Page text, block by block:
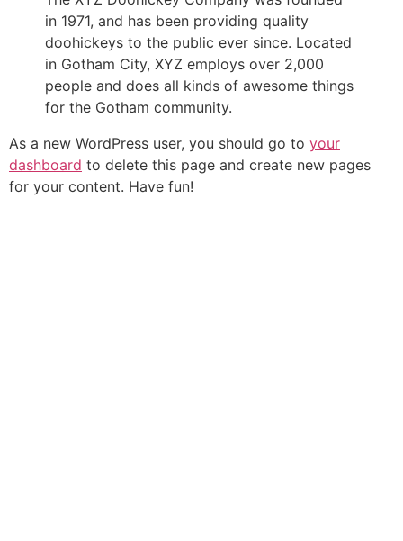
in 1971, and has been providing quality
doohickeys to the public ever since. Located
in Gotham City, XYZ employs over 2,000
people and does all kinds of awesome things
for the Gotham community.
As a new WordPress user, you should go to your
dashboard to delete this page and create new pages
for your content. Have fun!